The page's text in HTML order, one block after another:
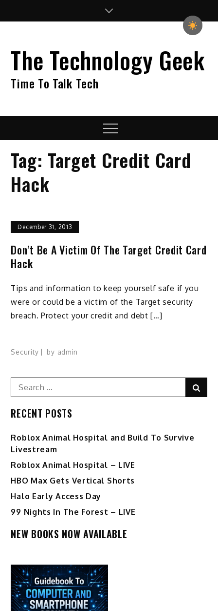
The Technology Geek
Time To Talk Tech
Menu
Tag: Target Credit Card
Hack
December 31, 2013
Don’t Be A Victim Of The Target Credit Card
Hack
Tips and information to keep yourself safe if you
were or could be a victim of the Target security
breach. Protect your credit and debt […]
Security by admin
Search
for:
RECENT POSTS
Roblox Animal Hospital and Build To Survive
Livestream
Roblox Animal Hospital – LIVE
HBO Max Gets Vertical Shorts
Halo Early Access Day
99 Nights In The Forest – LIVE
NEW BOOKS NOW AVAILABLE